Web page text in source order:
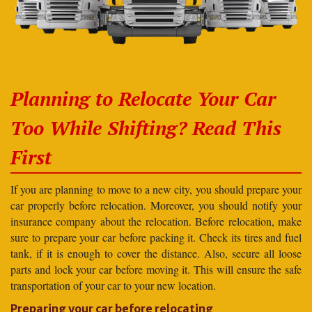
Planning to Relocate Your Car
Too While Shifting? Read This
First
If you are planning to move to a new city, you should prepare your
car properly before relocation. Moreover, you should notify your
insurance company about the relocation. Before relocation, make
sure to prepare your car before packing it. Check its tires and fuel
tank, if it is enough to cover the distance. Also, secure all loose
parts and lock your car before moving it. This will ensure the safe
transportation of your car to your new location.
Preparing your car before relocating